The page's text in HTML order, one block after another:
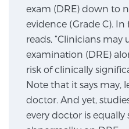
Screening
The Sperling Prostate
BlueLaser™ MRI
prostate that can’t be
exam (DRE) down to
evidence (Grade C).
reads, “Clinicians may
examination (DRE)
risk of clinically
Note that it says may,
doctor. And yet,
every doctor is